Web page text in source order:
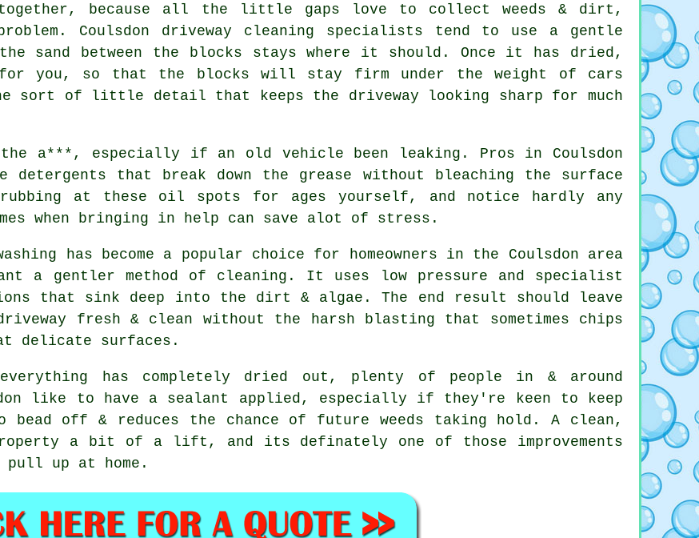
because all the little gaps love to collect weeds & dirt,
Coulsdon driveway cleaning specialists tend to use a gentle
sand between the blocks stays where it should. Once it has dried,
you, so that the blocks will stay firm under the weight of cars
sort of little detail that keeps the driveway looking sharp for much
a***, especially if an old vehicle been leaking. Pros in Coulsdon
that break down the grease without bleaching the surface
at these oil spots for ages yourself, and notice hardly any
when bringing in help can save alot of stress.
has become a popular choice for homeowners in the Coulsdon area
a gentler method of cleaning. It uses low pressure and specialist
that sink deep into the dirt & algae. The end result should leave
fresh & clean without the harsh blasting that sometimes chips
delicate surfaces.
everything has completely dried out, plenty of people in & around
like to have a sealant applied, especially if they're keen to keep
off & reduces the chance of future weeds taking hold. A clean,
a bit of a lift, and its definately one of those improvements
pull up at home.